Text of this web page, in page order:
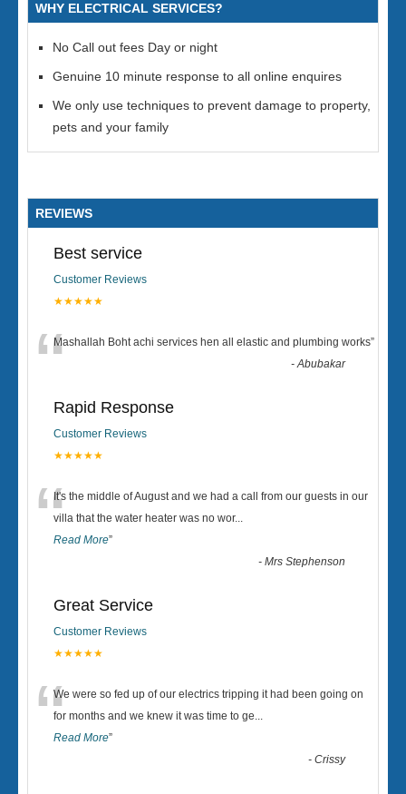
WHY ELECTRICAL SERVICES?
No Call out fees Day or night
Genuine 10 minute response to all online enquires
We only use techniques to prevent damage to property,
pets and your family
REVIEWS
Best service
Customer Reviews
★★★★★
“Mashallah Boht achi services hen all elastic and plumbing works”
-Abubakar
Rapid Response
Customer Reviews
★★★★★
“It's the middle of August and we had a call from our guests in our
villa that the water heater was no wor...
Read More”
-Mrs Stephenson
Great Service
Customer Reviews
★★★★★
“We were so fed up of our electrics tripping it had been going on
for months and we knew it was time to ge
Read More”
-Crissy